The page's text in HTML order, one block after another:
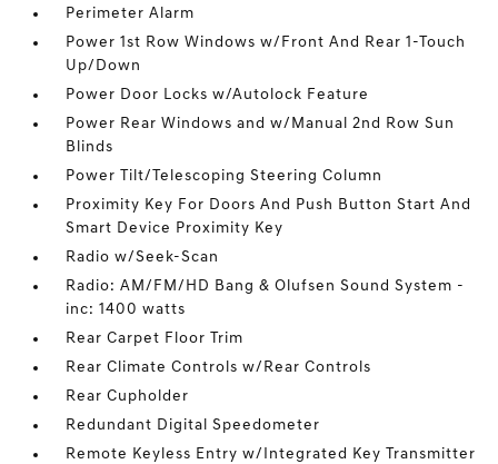
Perimeter Alarm
Power 1st Row Windows w/Front And Rear 1-Touch
Up/Down
Power Door Locks w/Autolock Feature
Power Rear Windows and w/Manual 2nd Row Sun
Blinds
Power Tilt/Telescoping Steering Column
Proximity Key For Doors And Push Button Start And
Smart Device Proximity Key
Radio w/Seek-Scan
Radio: AM/FM/HD Bang & Olufsen Sound System -
inc: 1400 watts
Rear Carpet Floor Trim
Rear Climate Controls w/Rear Controls
Rear Cupholder
Redundant Digital Speedometer
Remote Keyless Entry w/Integrated Key Transmitter